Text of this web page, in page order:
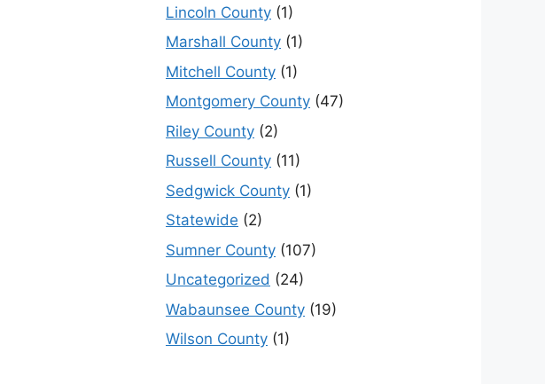
Lincoln County (1)
Marshall County (1)
Mitchell County (1)
Montgomery County (47)
Riley County (2)
Russell County (11)
Sedgwick County (1)
Statewide (2)
Sumner County (107)
Uncategorized (24)
Wabaunsee County (19)
Wilson County (1)